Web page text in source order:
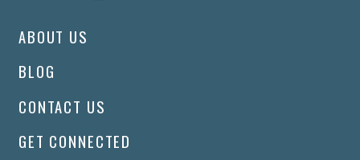
ABOUT US
BLOG
CONTACT US
GET CONNECTED